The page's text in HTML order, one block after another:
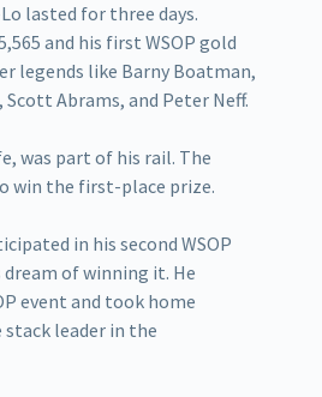
lasted for three days.
and his first WSOP gold
legends like Barny Boatman,
Abrams, and Peter Neff.
was part of his rail. The
win the first-place prize.
in his second WSOP
of winning it. He
event and took home
stack leader in the